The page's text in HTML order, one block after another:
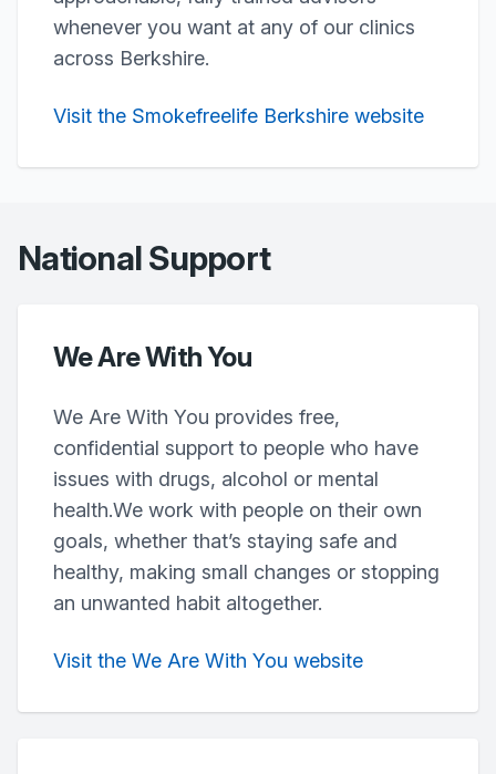
whenever you want at any of our clinics
across Berkshire.
Visit the Smokefreelife Berkshire website
National Support
We Are With You
We Are With You provides free,
confidential support to people who have
issues with drugs, alcohol or mental
health.We work with people on their own
goals, whether that’s staying safe and
healthy, making small changes or stopping
an unwanted habit altogether.
Visit the We Are With You website